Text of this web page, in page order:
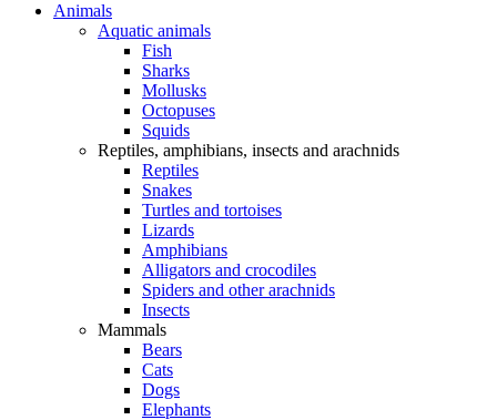
Animals
Aquatic animals
Fish
Sharks
Mollusks
Octopuses
Squids
Reptiles, amphibians, insects and arachnids
Reptiles
Snakes
Turtles and tortoises
Lizards
Amphibians
Alligators and crocodiles
Spiders and other arachnids
Insects
Mammals
Bears
Cats
Dogs
Elephants